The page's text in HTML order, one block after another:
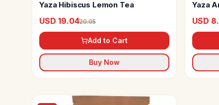
Yaza Hibiscus Lemon Tea
USD 19.0420.05
Add to Cart
Buy Now
Yaza
USD